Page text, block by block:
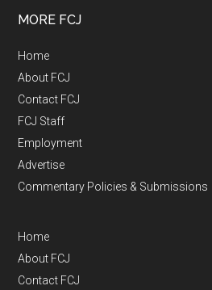
MORE FCJ
Home
About FCJ
Contact FCJ
FCJ Staff
Employment
Advertise
Commentary Policies & Submissions
Home
About FCJ
Contact FCJ